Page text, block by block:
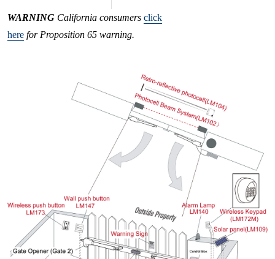
WARNING California consumers click
here for Proposition 65 warning.